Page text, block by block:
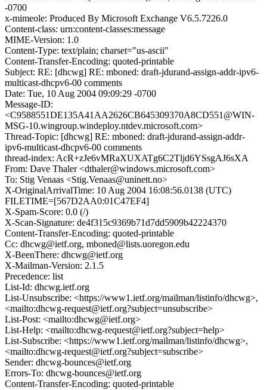
-0700
x-mimeole: Produced By Microsoft Exchange V6.5.7226.0
Content-class: urn:content-classes:message
MIME-Version: 1.0
Content-Type: text/plain; charset="us-ascii"
Content-Transfer-Encoding: quoted-printable
Subject: RE: [dhcwg] RE: mboned: draft-jdurand-assign-addr-ipv6-
multicast-dhcpv6-00 comments
Date: Tue, 10 Aug 2004 09:09:29 -0700
Message-ID:
<C9588551DE135A41AA2626CB645309370A8CD551@WIN-
MSG-10.wingroup.windeploy.ntdev.microsoft.com>
Thread-Topic: [dhcwg] RE: mboned: draft-jdurand-assign-addr-
ipv6-multicast-dhcpv6-00 comments
thread-index: AcR+zJe6vMRaXUXATg6C2Tljd6YSsgAJ6sXA
From: Dave Thaler <dthaler@windows.microsoft.com>
To: Stig Venaas <Stig.Venaas@uninett.no>
X-OriginalArrivalTime: 10 Aug 2004 16:08:56.0138 (UTC)
FILETIME=[567D2AA0:01C47EF4]
X-Spam-Score: 0.0 (/)
X-Scan-Signature: de4f315c9369b71d7dd5909b42224370
Content-Transfer-Encoding: quoted-printable
Cc: dhcwg@ietf.org, mboned@lists.uoregon.edu
X-BeenThere: dhcwg@ietf.org
X-Mailman-Version: 2.1.5
Precedence: list
List-Id: dhcwg.ietf.org
List-Unsubscribe: <https://www1.ietf.org/mailman/listinfo/dhcwg>,
<mailto:dhcwg-request@ietf.org?subject=unsubscribe>
List-Post: <mailto:dhcwg@ietf.org>
List-Help: <mailto:dhcwg-request@ietf.org?subject=help>
List-Subscribe: <https://www1.ietf.org/mailman/listinfo/dhcwg>,
<mailto:dhcwg-request@ietf.org?subject=subscribe>
Sender: dhcwg-bounces@ietf.org
Errors-To: dhcwg-bounces@ietf.org
Content-Transfer-Encoding: quoted-printable